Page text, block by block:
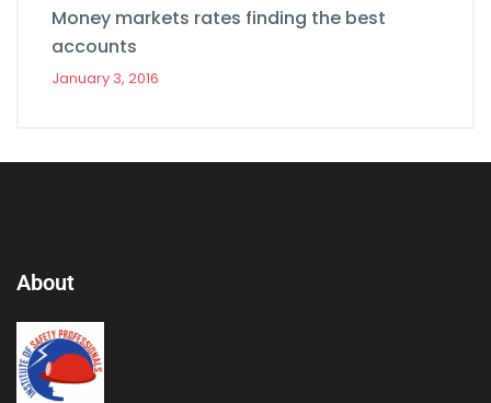
Money markets rates finding the best
accounts
January 3, 2016
About